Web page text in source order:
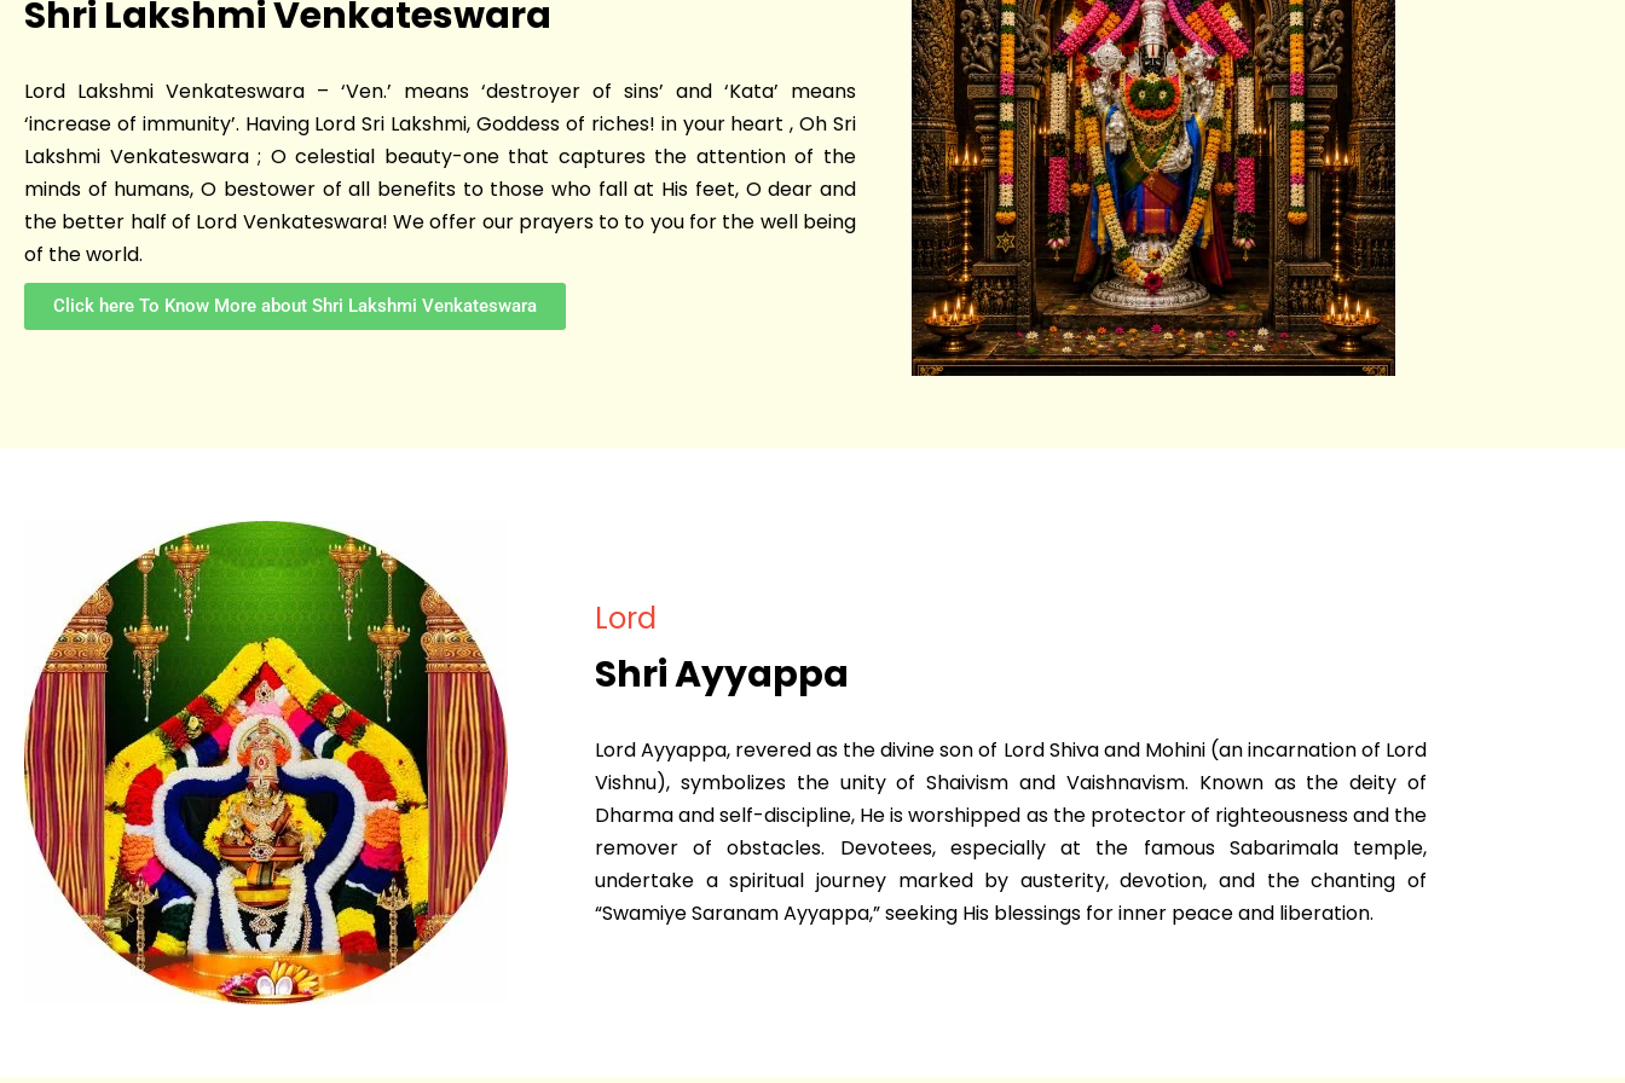
Shri Lakshmi Venkateswara
Lord Lakshmi Venkateswara – ‘Ven.’ means ‘destroyer of sins’ and ‘Kata’ means
‘increase of immunity’. Having Lord Sri Lakshmi, Goddess of riches! in your heart , Oh Sri
Lakshmi Venkateswara ; O celestial beauty-one that captures the attention of the
minds of humans, O bestower of all benefits to those who fall at His feet, O dear and
the better half of Lord Venkateswara! We offer our prayers to to you for the well being
of the world.
Click here To Know More about Shri Lakshmi Venkateswara
Lord
Shri Ayyappa
Lord Ayyappa, revered as the divine son of Lord Shiva and Mohini (an incarnation of Lord
Vishnu), symbolizes the unity of Shaivism and Vaishnavism. Known as the deity of
Dharma and self-discipline, He is worshipped as the protector of righteousness and the
remover of obstacles. Devotees, especially at the famous Sabarimala temple,
undertake a spiritual journey marked by austerity, devotion, and the chanting of
“Swamiye Saranam Ayyappa,” seeking His blessings for inner peace and liberation.